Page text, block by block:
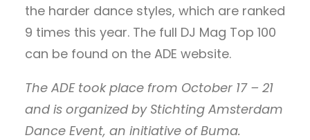
the harder dance styles, which are ranked
9 times this year. The full DJ Mag Top 100
can be found on the ADE website.
The ADE took place from October 17 – 21
and is organized by Stichting Amsterdam
Dance Event, an initiative of Buma.